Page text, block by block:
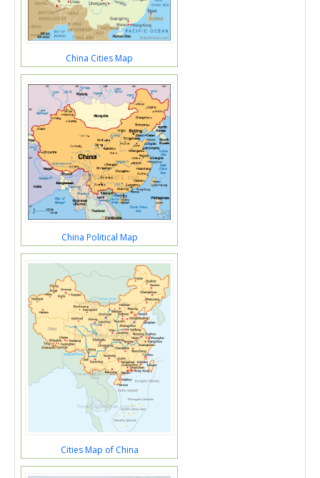
China Cities Map
China Political Map
Cities Map of China